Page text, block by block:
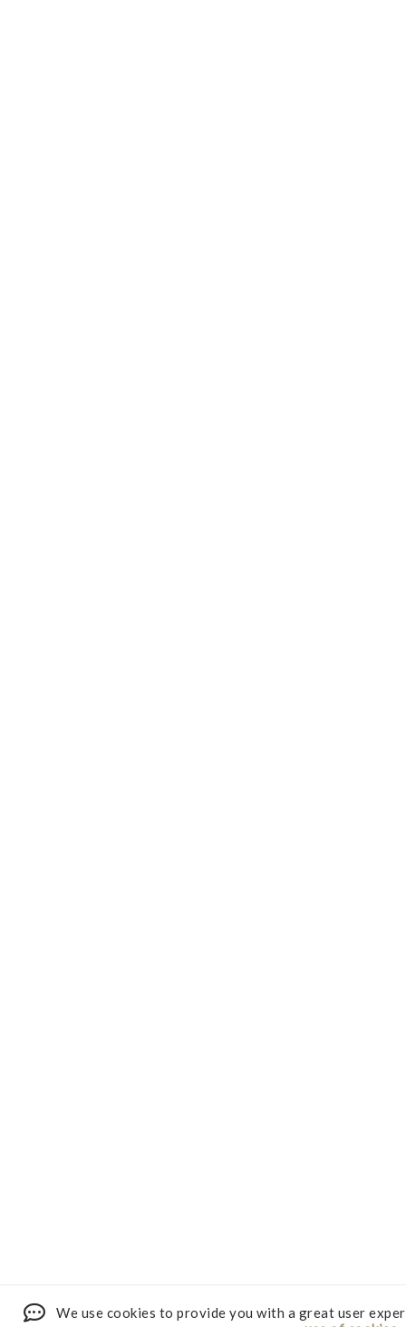
We use cookies to provide you with a great user